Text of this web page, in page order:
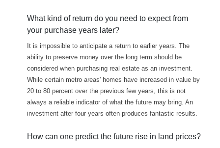
What kind of return do you need to expect from
your purchase years later?
It is impossible to anticipate a return to earlier years. The
ability to preserve money over the long term should be
considered when purchasing real estate as an investment.
While certain metro areas' homes have increased in value by
20 to 80 percent over the previous few years, this is not
always a reliable indicator of what the future may bring. An
investment after four years often produces fantastic results.
How can one predict the future rise in land prices?